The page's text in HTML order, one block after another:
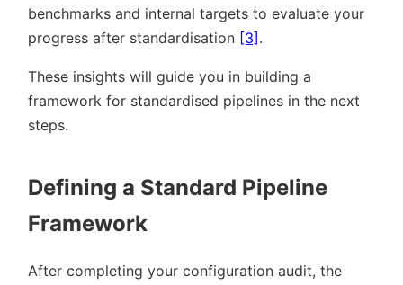
benchmarks and internal targets to evaluate your
progress after standardisation [3] .
These insights will guide you in building a
framework for standardised pipelines in the next
steps.
Defining a Standard Pipeline
Framework
After completing your configuration audit, the